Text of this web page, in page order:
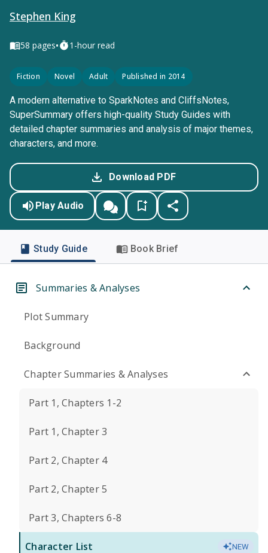
Stephen King
58 pages• 1-hour read
Fiction Novel Adult Published in 2014
A modern alternative to SparkNotes and CliffsNotes,
SuperSummary offers high-quality Study Guides with
detailed chapter summaries and analysis of major themes,
characters, and more.
Download PDF
Play Audio
Study Guide Book Brief
Summaries & Analyses
Plot Summary
Background
Chapter Summaries & Analyses
Part 1, Chapters 1-2
Part 1, Chapter 3
Part 2, Chapter 4
Part 2, Chapter 5
Part 3, Chapters 6-8
Character List NEW